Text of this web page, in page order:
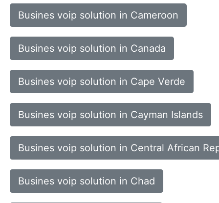
Busines voip solution in Cameroon
Busines voip solution in Canada
Busines voip solution in Cape Verde
Busines voip solution in Cayman Islands
Busines voip solution in Central African
Busines voip solution in Chad